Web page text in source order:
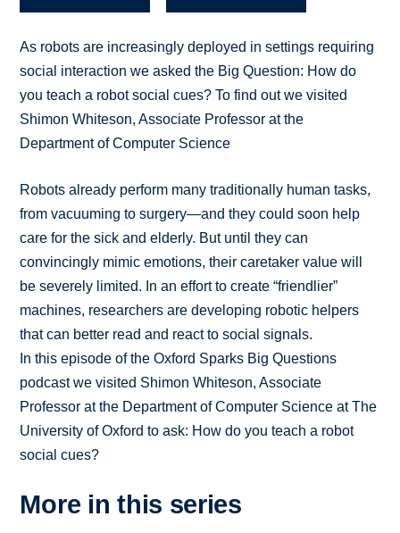
As robots are increasingly deployed in settings requiring
social interaction we asked the Big Question: How do
you teach a robot social cues? To find out we visited
Shimon Whiteson, Associate Professor at the
Department of Computer Science
Robots already perform many traditionally human tasks,
from vacuuming to surgery—and they could soon help
care for the sick and elderly. But until they can
convincingly mimic emotions, their caretaker value will
be severely limited. In an effort to create “friendlier”
machines, researchers are developing robotic helpers
that can better read and react to social signals.
In this episode of the Oxford Sparks Big Questions
podcast we visited Shimon Whiteson, Associate
Professor at the Department of Computer Science at The
University of Oxford to ask: How do you teach a robot
social cues?
More in this series